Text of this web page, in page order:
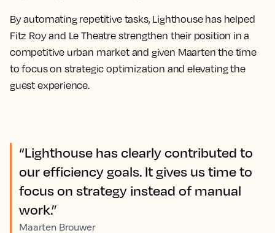
By automating repetitive tasks, Lighthouse has helped
Fitz Roy and Le Theatre strengthen their position in a
competitive urban market and given Maarten the time
to focus on strategic optimization and elevating the
guest experience.
“Lighthouse has clearly contributed to
our efficiency goals. It gives us time to
focus on strategy instead of manual
work.”
Maarten Brouwer